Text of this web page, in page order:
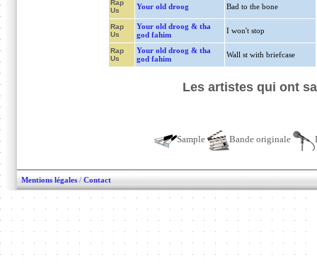
Rap
Us
Your old droog Bad to the bone
Rap
Us
Your old droog & tha
god fahim
I won't stop
Rap
Us
Your old droog & tha
god fahim
Wall st with briefcase
Les artistes qui ont
Sample Bande originale
Mentions légales / Contact